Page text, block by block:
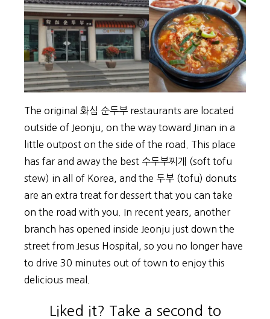
The original 화심 순두부 restaurants are located
outside of Jeonju, on the way toward Jinan in a
little outpost on the side of the road. This place
has far and away the best 수두부찌개 (soft tofu
stew) in all of Korea, and the 두부 (tofu) donuts
are an extra treat for dessert that you can take
on the road with you. In recent years, another
branch has opened inside Jeonju just down the
street from Jesus Hospital, so you no longer have
to drive 30 minutes out of town to enjoy this
delicious meal.
Liked it? Take a second to